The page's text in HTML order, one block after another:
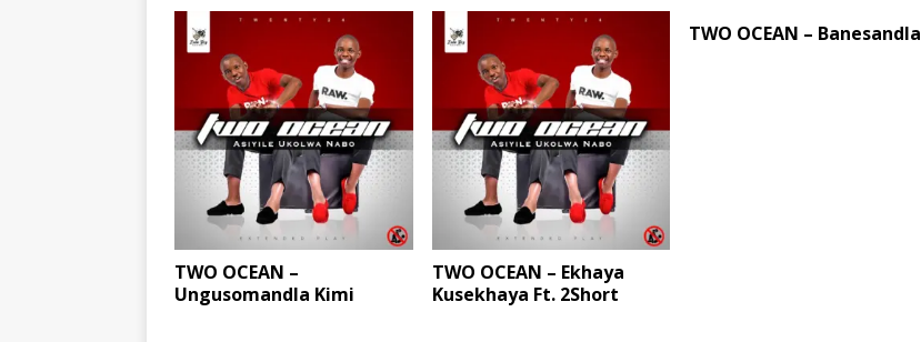
TWO OCEAN –
Ungusomandla Kimi
TWO OCEAN – Ekhaya
Kusekhaya Ft. 2Short
TWO OCEAN – Banesandla